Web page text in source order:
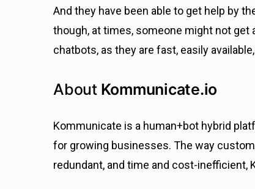
And they have been able to get help by
though, at times, someone might not
chatbots, as they are fast, easily
AboutKommunicate.io
Kommunicate is a human+bot hybrid
for growing businesses. The way
redundant, and time and cost-inefficient,